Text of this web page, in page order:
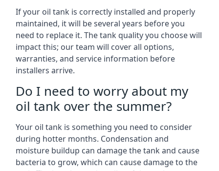
If your oil tank is correctly installed and properly
maintained, it will be several years before you
need to replace it. The tank quality you choose will
impact this; our team will cover all options,
warranties, and service information before
installers arrive.
Do I need to worry about my
oil tank over the summer?
Your oil tank is something you need to consider
during hotter months. Condensation and
moisture buildup can damage the tank and cause
bacteria to grow, which can cause damage to the